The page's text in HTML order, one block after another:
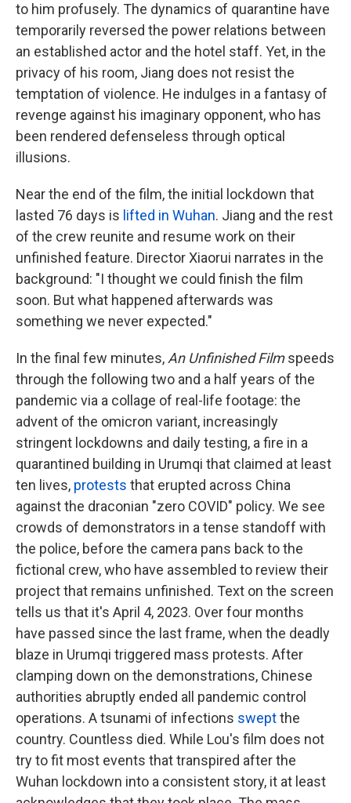
to him profusely. The dynamics of quarantine have
temporarily reversed the power relations between
an established actor and the hotel staff. Yet, in the
privacy of his room, Jiang does not resist the
temptation of violence. He indulges in a fantasy of
revenge against his imaginary opponent, who has
been rendered defenseless through optical
illusions.
Near the end of the film, the initial lockdown that
lasted 76 days is lifted in Wuhan. Jiang and the rest
of the crew reunite and resume work on their
unfinished feature. Director Xiaorui narrates in the
background: "I thought we could finish the film
soon. But what happened afterwards was
something we never expected."
In the final few minutes, An Unfinished Filmspeeds
through the following two and a half years of the
pandemic via a collage of real-life footage: the
advent of the omicron variant, increasingly
stringent lockdowns and daily testing, a fire in a
quarantined building in Urumqi that claimed at least
ten lives, protests that erupted across China
against the draconian "zero COVID" policy. We see
crowds of demonstrators in a tense standoff with
the police, before the camera pans back to the
fictional crew, who have assembled to review their
project that remains unfinished. Text on the screen
tells us that it's April 4, 2023. Over four months
have passed since the last frame, when the deadly
blaze in Urumqi triggered mass protests. After
clamping down on the demonstrations, Chinese
authorities abruptly ended all pandemic control
operations. A tsunami of infections sweptthe
country. Countless died. While Lou's film does not
try to fit most events that transpired after the
Wuhan lockdown into a consistent story, it at least